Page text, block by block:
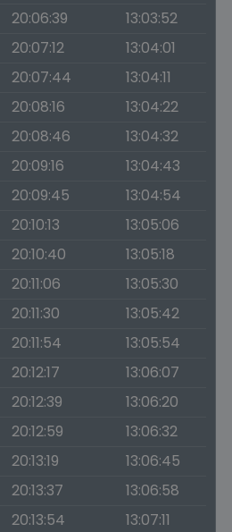
20:06:39
13:03:52
20:07:12
13:04:01
20:07:44
13:04:11
20:08:16
13:04:22
20:08:46
13:04:32
20:09:16
13:04:43
20:09:45
13:04:54
20:10:13
13:05:06
20:10:40
13:05:18
20:11:06
13:05:30
20:11:30
13:05:42
20:11:54
13:05:54
20:12:17
13:06:07
20:12:39
13:06:20
20:12:59
13:06:32
20:13:19
13:06:45
20:13:37
13:06:58
20:13:54 13:07:11